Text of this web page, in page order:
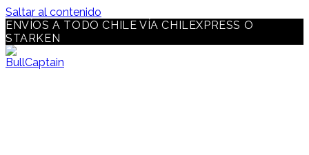
Saltar al contenido
ENVÍOS A TODO CHILE VÍA CHILEXPRESS O
STARKEN